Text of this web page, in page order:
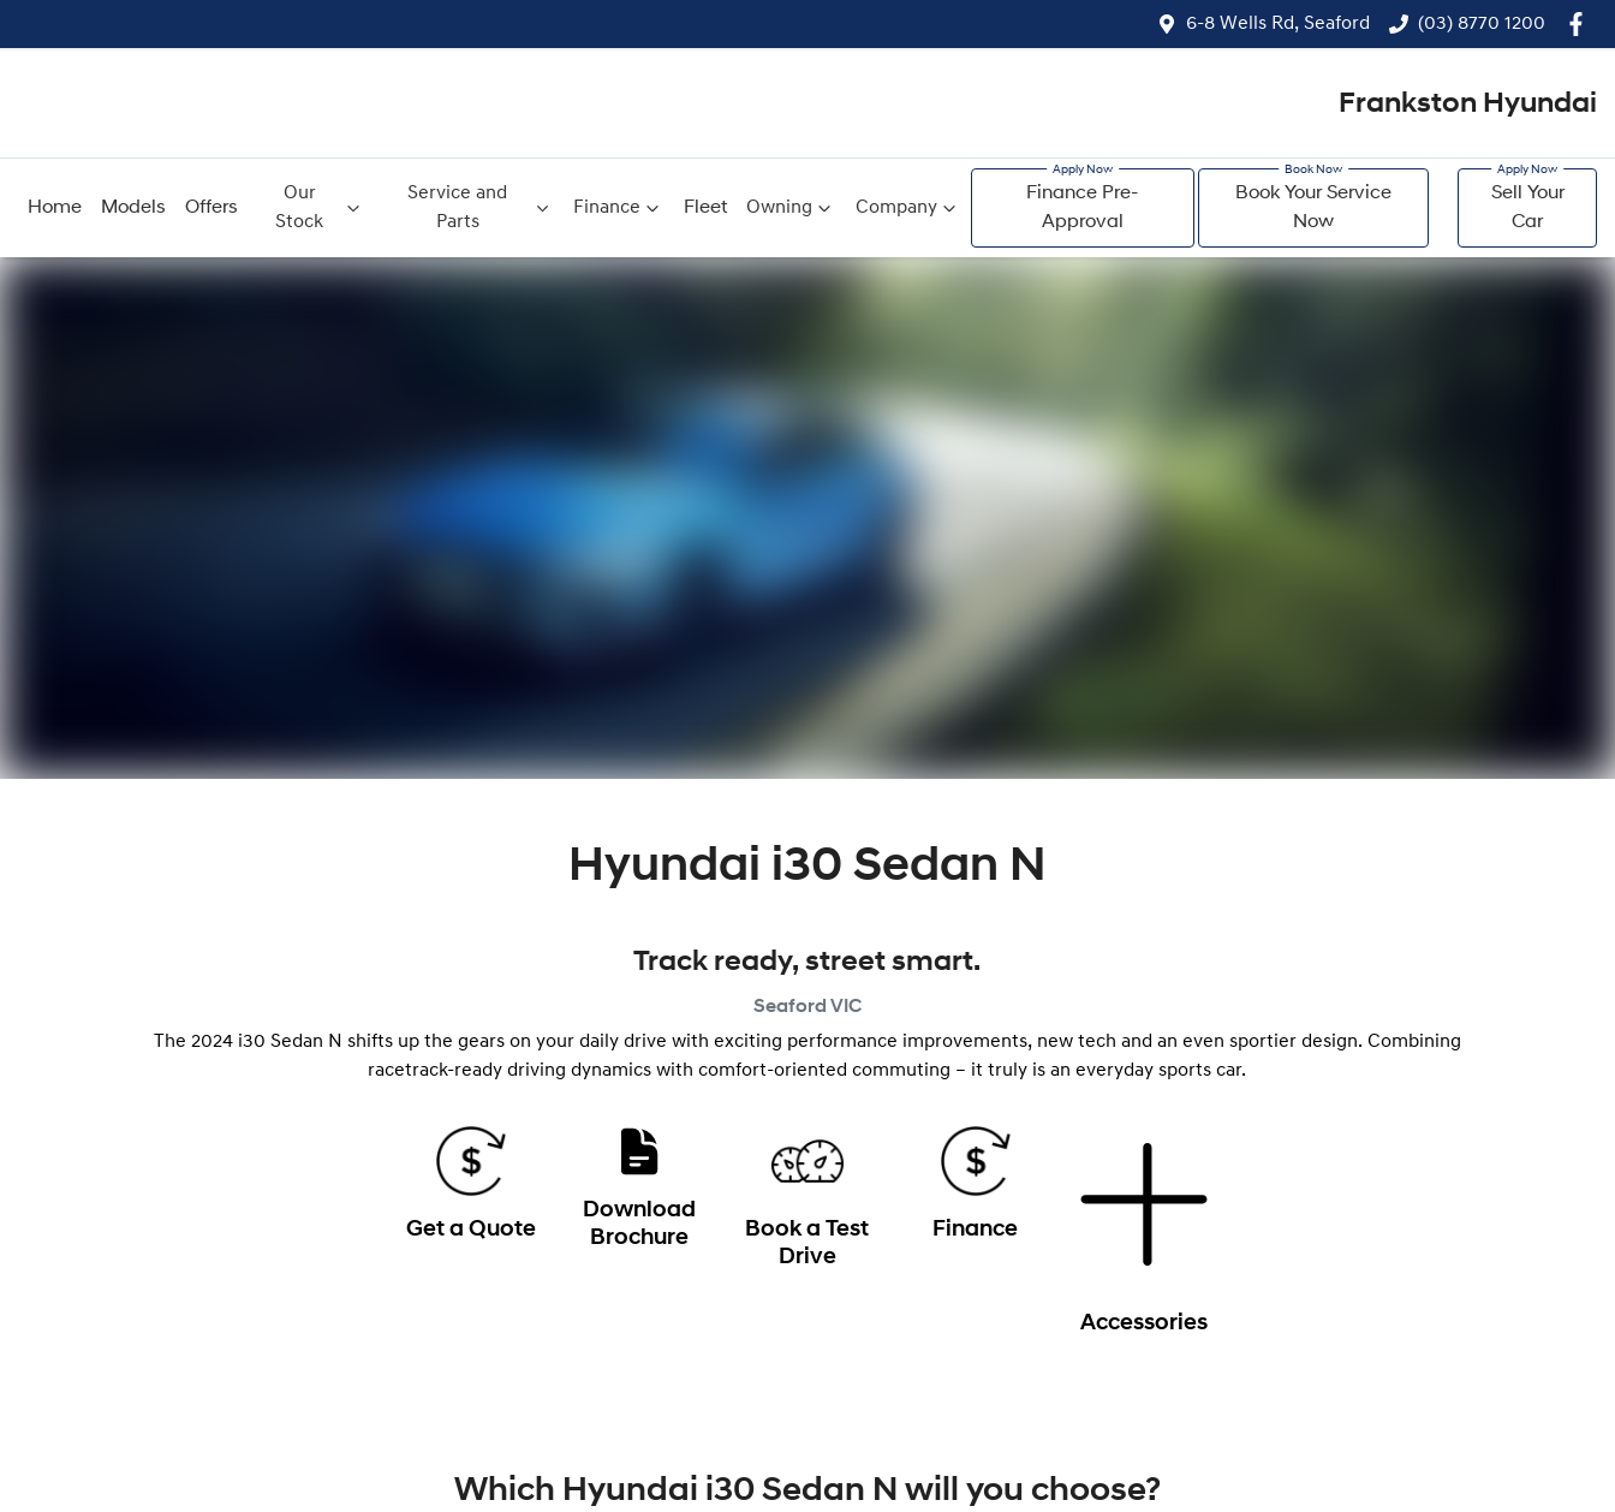
6-8 Wells Rd, Seaford (03) 8770 1200
Frankston Hyundai
Home Models Offers
Our
Stock
Service and
Parts
Finance Fleet Owning Company
Finance Pre-
Approval
Book Your Service
Now
Sell Your
Car
Hyundai i30 Sedan N
Track ready, street smart.
Seaford VIC
The 2024 i30 Sedan N shifts up the gears on your daily drive with exciting performance improvements, new tech and an even sportier design. Combining
racetrack-ready driving dynamics with comfort-oriented commuting – it truly is an everyday sports car.
Get a Quote
Download
Brochure
Book a Test
Drive
Finance
Accessories
Which Hyundai i30 Sedan N will you choose?